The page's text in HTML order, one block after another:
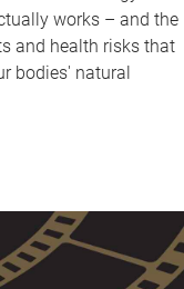
works – and the
and health risks that
bodies' natural